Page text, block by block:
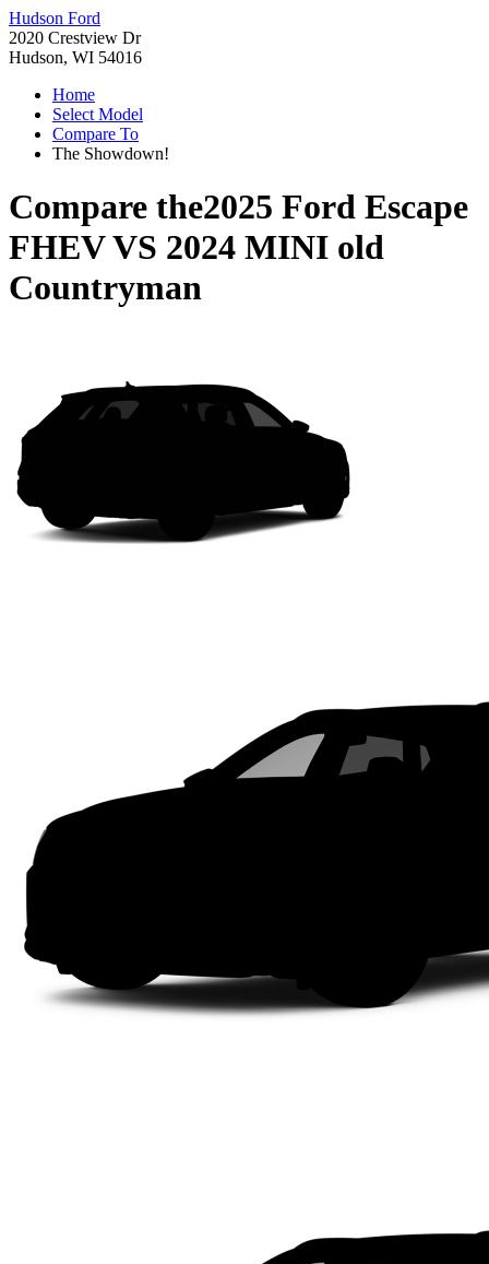
Hudson Ford
2020 Crestview Dr
Hudson, WI 54016
Home
Select Model
Compare To
The Showdown!
Compare the2025 Ford Escape
FHEVVS 2024 MINI old
Countryman